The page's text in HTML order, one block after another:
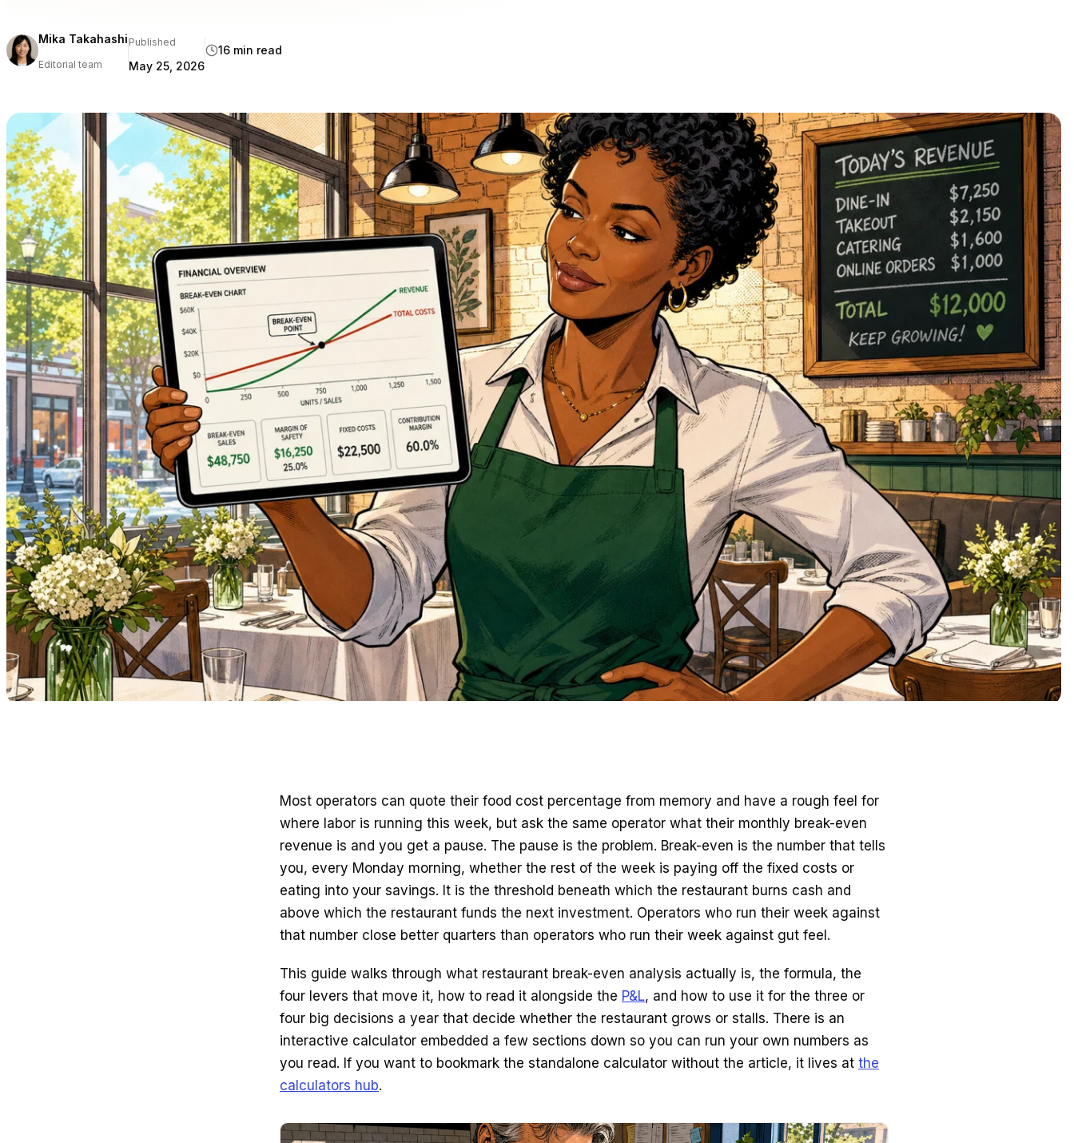
Mika Takahashi
Editorial team
Published
May 25, 2026
16 min read
Most operators can quote their food cost percentage from memory and have a rough feel for
where labor is running this week, but ask the same operator what their monthly break-even
revenue is and you get a pause. The pause is the problem. Break-even is the number that tells
you, every Monday morning, whether the rest of the week is paying off the fixed costs or
eating into your savings. It is the threshold beneath which the restaurant burns cash and
above which the restaurant funds the next investment. Operators who run their week against
that number close better quarters than operators who run their week against gut feel.
This guide walks through what restaurant break-even analysis actually is, the formula, the
four levers that move it, how to read it alongside the P&L, and how to use it for the three or
four big decisions a year that decide whether the restaurant grows or stalls. There is an
interactive calculator embedded a few sections down so you can run your own numbers as
you read. If you want to bookmark the standalone calculator without the article, it lives at the
calculators hub.